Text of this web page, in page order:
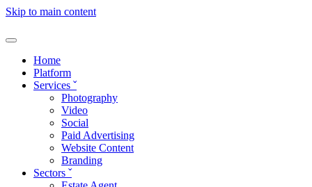
Skip to main content
Home
Platform
Services ˇ
Photography
Video
Social
Paid Advertising
Website Content
Branding
Sectors ˇ